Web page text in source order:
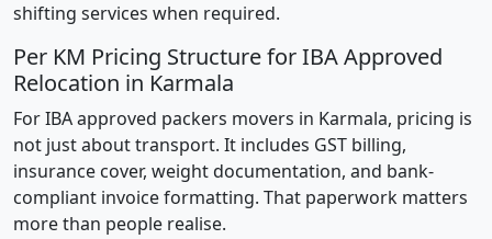
shifting services when required.
Per KM Pricing Structure for IBA Approved
Relocation in Karmala
For IBA approved packers movers in Karmala, pricing is
not just about transport. It includes GST billing,
insurance cover, weight documentation, and bank-
compliant invoice formatting. That paperwork matters
more than people realise.